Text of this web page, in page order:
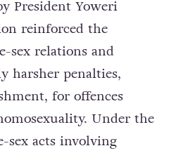
President Yoweri
reinforced the
sex relations and
harsher penalties,
for offences
Under the
sex acts involving